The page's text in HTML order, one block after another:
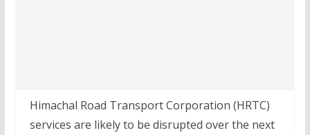
Himachal Road Transport Corporation (HRTC)
services are likely to be disrupted over the next